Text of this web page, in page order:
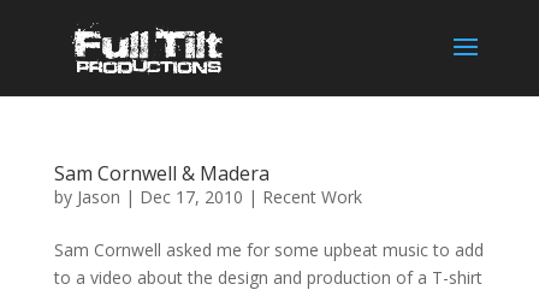
Sam Cornwell & Madera
by Jason | Dec 17, 2010 | Recent Work
Sam Cornwell asked me for some upbeat music to add
to a video about the design and production of a T-shirt